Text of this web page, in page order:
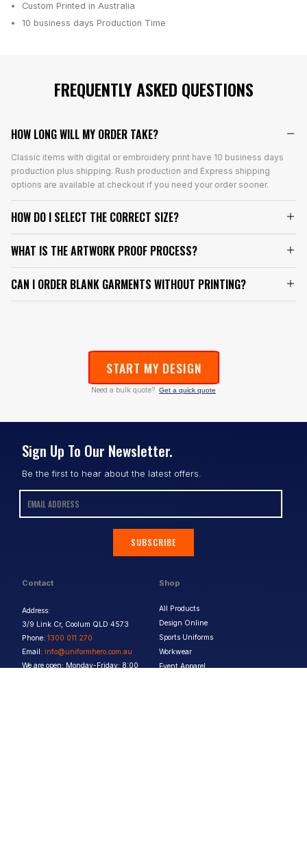
Custom Printed in Australia
10 business days Production Time
FREQUENTLY ASKED QUESTIONS
HOW LONG WILL MY ORDER TAKE?
Classic items with digital or embroidery print have 10 business days
production plus shipping. Rush production and Express shipping
options are available at checkout if you need your order sooner.
HOW DO I SELECT THE CORRECT SIZE?
WHAT IS THE ARTWORK PROOF PROCESS?
CAN I ORDER BLANK GARMENTS WITHOUT PRINTING?
START MY DESIGN
Need a bulk quote? Get a quick quote
Contact
Address:
3/9 Link Cr, Coolum QLD 4573
Phone: 1300 011 270
Email: info@uniformhero.com.au
We are open: Monday-Friday: 8:00
Shop
All Products
Design Online
Sports Uniforms
Workwear
Event Apparel
Sign Up To Our Newsletter.
Be the first to hear about the latest offers.
SUBSCRIBE